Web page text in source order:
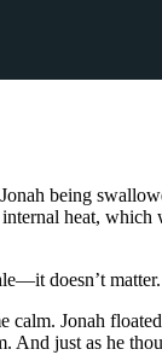
being
heat,
doesn’t matter.
Jonah
And just as he